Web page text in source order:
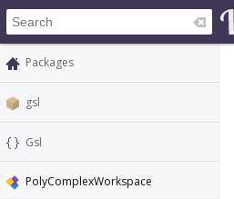
Packages
gsl
Gsl
PolyComplexWorkspace